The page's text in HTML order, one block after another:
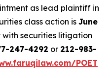
as lead plaintiff in
class action is June
with securities litigation
247-4292 or 212-983-
POET